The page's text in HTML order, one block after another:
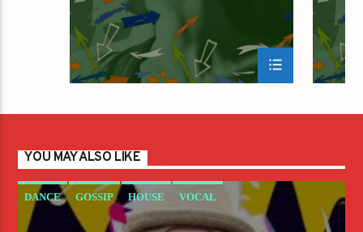
YOU MAY ALSO LIKE
DANCE GOSSIP HOUSE VOCAL